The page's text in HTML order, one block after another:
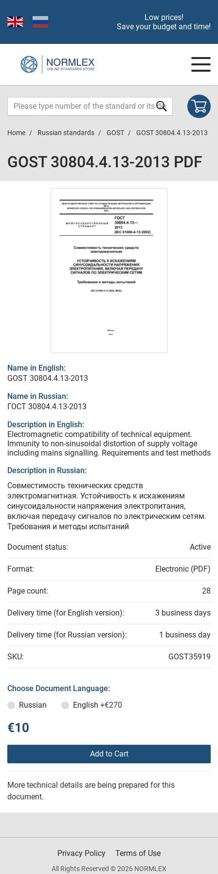
Low prices!
Save your budget and time!
Home Russian standards GOST GOST 30804.4.13-2013
GOST 30804.4.13-2013 PDF
Name in English:
GOST 30804.4.13-2013
Name in Russian:
ГОСТ 30804.4.13-2013
Description in English:
Electromagnetic compatibility of technical equipment.
Immunity to non-sinusoidal distortion of supply voltage
including mains signalling. Requirements and test methods
Description in Russian:
Совместимость технических средств
электромагнитная. Устойчивость к искажениям
синусоидальности напряжения электропитания,
включая передачу сигналов по электрическим сетям.
Требования и методы испытаний
Document status: Active
Format: Electronic (PDF)
Page count: 28
Delivery time (for English version): 3 business days
Delivery time (for Russian version): 1 business day
SKU: GOST35919
Choose Document Language:
Russian
English +€270
€10
Add to Cart
More technical details are being prepared for this
document.
Privacy Policy Terms of Use
All Rights Reserved © 2026 NORMLEX